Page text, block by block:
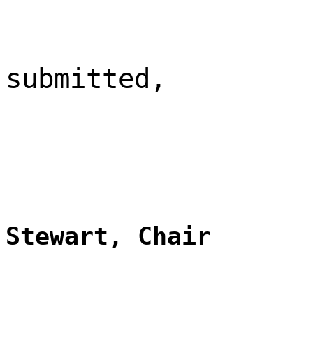
submitted,
Stewart, Chair